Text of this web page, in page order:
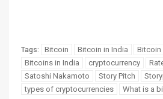
Tags: Bitcoin Bitcoin in India
Bitcoin
Bitcoins in India
cryptocurrency
Satoshi Nakamoto
Story Pitch
types of cryptocurrencies
What is a